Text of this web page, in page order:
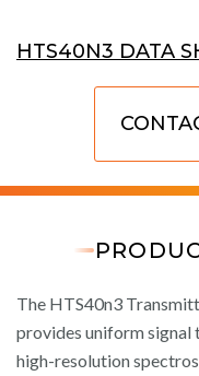
HTS40N3 DATA
The HTS40n3
provides uniform signal
high-resolution